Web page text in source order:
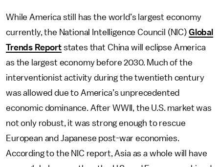
While America still has the world’s largest economy
currently, the National Intelligence Council (NIC) Global
Trends Reportstates that China will eclipse America
as the largest economy before 2030. Much of the
interventionist activity during the twentieth century
was allowed due to America’s unprecedented
economic dominance. After WWII, the U.S. market was
not only robust, it was strong enough to rescue
European and Japanese post-war economies.
According to the NIC report, Asia as a whole will have